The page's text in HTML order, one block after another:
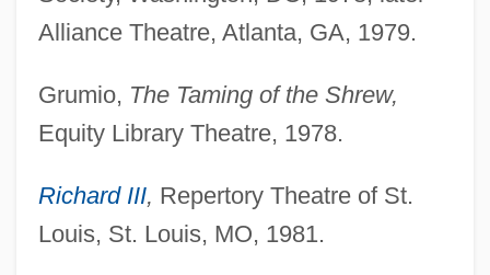
Alliance Theatre, Atlanta, GA, 1979.
Grumio, The Taming of the Shrew,
Equity Library Theatre, 1978.
Richard III, Repertory Theatre of St.
Louis, St. Louis, MO, 1981.